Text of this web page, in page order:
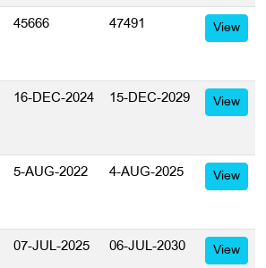
45666 47491 View
16-DEC-2024 15-DEC-2029 View
5-AUG-2022 4-AUG-2025 View
07-JUL-2025 06-JUL-2030 View